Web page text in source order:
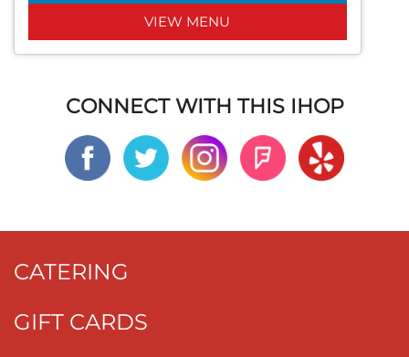
VIEW MENU
CONNECT WITH THIS IHOP
CATERING
GIFT CARDS